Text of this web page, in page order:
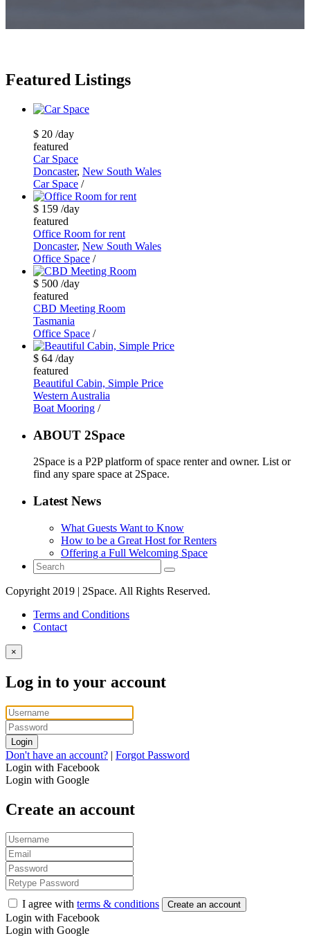
Featured Listings
$ 20 /day
featured
Car Space
Doncaster, New South Wales
Car Space /
$ 159 /day
featured
Office Room for rent
Doncaster, New South Wales
Office Space /
$ 500 /day
featured
CBD Meeting Room
Tasmania
Office Space /
$ 64 /day
featured
Beautiful Cabin, Simple Price
Western Australia
Boat Mooring /
ABOUT 2Space
2Space is a P2P platform of space renter and owner. List or
find any spare space at 2Space.
Latest News
What Guests Want to Know
How to be a Great Host for Renters
Offering a Full Welcoming Space
Copyright 2019 | 2Space. All Rights Reserved.
Terms and Conditions
Contact
×
Log in to your account
Login
Don't have an account? | Forgot Password
Login with Facebook
Login with Google
Create an account
I agree with terms & conditions Create an account
Login with Facebook
Login with Google